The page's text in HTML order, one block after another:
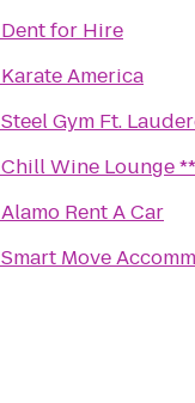
Dent for Hire
Karate America
Steel Gym Ft.
Alamo Rent A Car
Smart Move